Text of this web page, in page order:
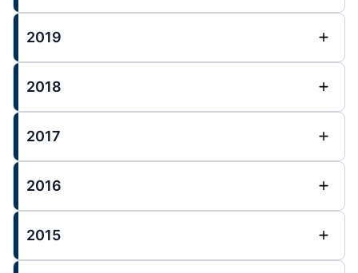
2019
2018
2017
2016
2015